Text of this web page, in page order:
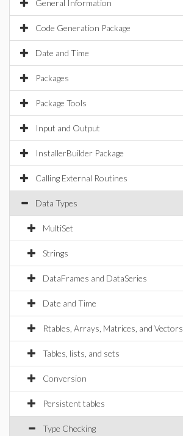
General Information
Code Generation Package
Date and Time
Packages
Package Tools
Input and Output
InstallerBuilder Package
Calling External Routines
Data Types
MultiSet
Strings
DataFrames and DataSeries
Date and Time
Rtables, Arrays, Matrices, and Vectors
Tables, lists, and sets
Conversion
Persistent tables
Type Checking